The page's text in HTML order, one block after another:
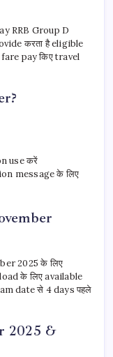
RRB Group D
करता है eligible
fare pay किए travel
use करें
message के लिए
2025 के लिए
के लिए available
date से 4 days पहले
2025 &